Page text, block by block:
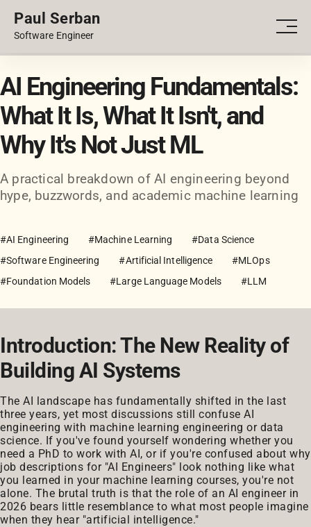
Paul Serban
Software Engineer
PORTFOLIO
AI Engineering Fundamentals:
What It Is, What It Isn't, and
Why It's Not Just ML
A practical breakdown of AI engineering beyond
hype, buzzwords, and academic machine learning
#AI Engineering #Machine Learning
#Data Science
#Software Engineering
#Artificial Intelligence
#MLOps
#Foundation Models
#Large Language Models #LLM
Introduction: The New Reality of
Building AI Systems
The AI landscape has fundamentally shifted in the last
three years, yet most discussions still confuse AI
engineering with machine learning engineering or data
science. If you've found yourself wondering whether you
need a PhD to work with AI, or if you're confused about why
job descriptions for "AI Engineers" look nothing like what
you learned in your machine learning courses, you're not
alone. The brutal truth is that the role of an AI engineer in
2026 bears little resemblance to what most people imagine
when they hear "artificial intelligence."